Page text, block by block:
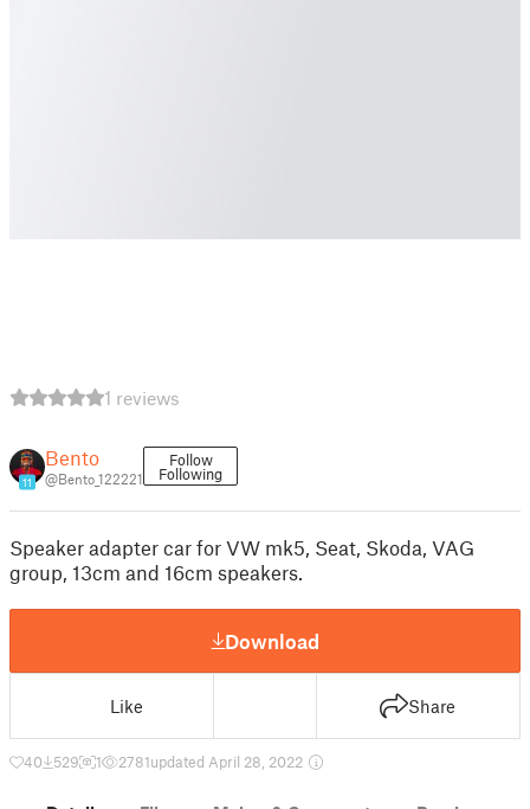
1 reviews
11
Bento
@Bento_122221
Follow
Following
Speaker adapter car for VW mk5, Seat, Skoda, VAG
group, 13cm and 16cm speakers.
Download
Like Share
40 529 1 2781updated April 28, 2022